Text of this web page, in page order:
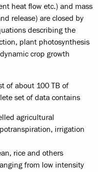
heat flow etc.) and mass
release) are closed by
describing the
plant photosynthesis
crop growth
of about 100 TB of
set of data contains
agricultural
irrigation
rice and others
from low intensity